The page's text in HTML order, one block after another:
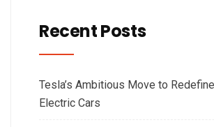
Recent Posts
Tesla’s Ambitious Move to
Electric Cars